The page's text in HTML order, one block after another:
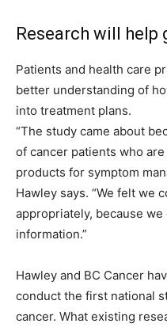
Research will
Patients and health care
better understanding of
into treatment plans.
“The study came about
of cancer patients who
products for symptom
Hawley says. “We felt we
appropriately, because we
information.”
Hawley and BC Cancer
conduct the first national
cancer. What existing